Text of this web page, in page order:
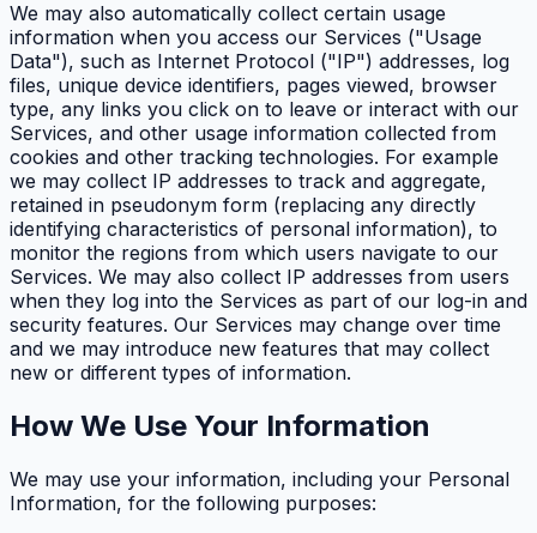
We may also automatically collect certain usage
information when you access our Services ("Usage
Data"), such as Internet Protocol ("IP") addresses, log
files, unique device identifiers, pages viewed, browser
type, any links you click on to leave or interact with our
Services, and other usage information collected from
cookies and other tracking technologies. For example
we may collect IP addresses to track and aggregate,
retained in pseudonym form (replacing any directly
identifying characteristics of personal information), to
monitor the regions from which users navigate to our
Services. We may also collect IP addresses from users
when they log into the Services as part of our log-in and
security features. Our Services may change over time
and we may introduce new features that may collect
new or different types of information.
How We Use Your Information
We may use your information, including your Personal
Information, for the following purposes: